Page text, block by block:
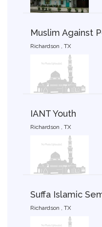
Muslim Against
Richardson , TX
IANT Youth
Richardson , TX
Suffa Islamic
Richardson , TX